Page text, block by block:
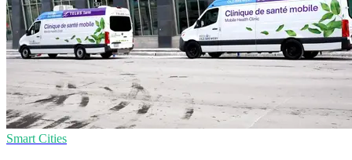
Smart Cities